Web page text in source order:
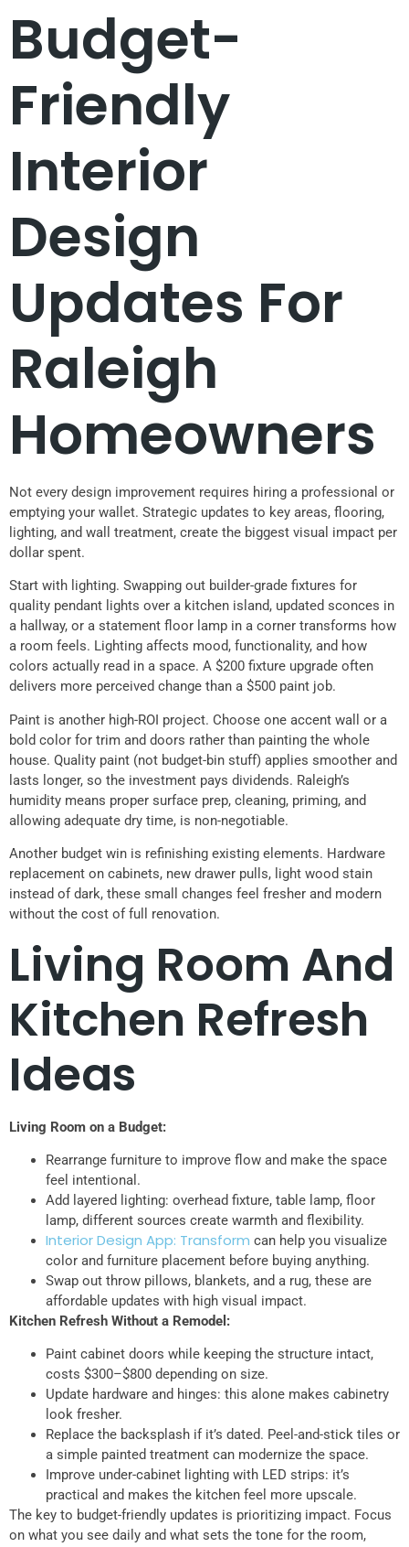
Budget-
Friendly
Interior
Design
Updates For
Raleigh
Homeowners
Not every design improvement requires hiring a professional or
emptying your wallet. Strategic updates to key areas, flooring,
lighting, and wall treatment, create the biggest visual impact per
dollar spent.
Start with lighting. Swapping out builder-grade fixtures for
quality pendant lights over a kitchen island, updated sconces in
a hallway, or a statement floor lamp in a corner transforms how
a room feels. Lighting affects mood, functionality, and how
colors actually read in a space. A $200 fixture upgrade often
delivers more perceived change than a $500 paint job.
Paint is another high-ROI project. Choose one accent wall or a
bold color for trim and doors rather than painting the whole
house. Quality paint (not budget-bin stuff) applies smoother and
lasts longer, so the investment pays dividends. Raleigh’s
humidity means proper surface prep, cleaning, priming, and
allowing adequate dry time, is non-negotiable.
Another budget win is refinishing existing elements. Hardware
replacement on cabinets, new drawer pulls, light wood stain
instead of dark, these small changes feel fresher and modern
without the cost of full renovation.
Living Room And
Kitchen Refresh
Ideas
Living Room on a Budget:
Rearrange furniture to improve flow and make the space
feel intentional.
Add layered lighting: overhead fixture, table lamp, floor
lamp, different sources create warmth and flexibility.
Interior Design App: Transform can help you visualize
color and furniture placement before buying anything.
Swap out throw pillows, blankets, and a rug, these are
affordable updates with high visual impact.
Kitchen Refresh Without a Remodel:
Paint cabinet doors while keeping the structure intact,
costs $300–$800 depending on size.
Update hardware and hinges: this alone makes cabinetry
look fresher.
Replace the backsplash if it’s dated. Peel-and-stick tiles or
a simple painted treatment can modernize the space.
Improve under-cabinet lighting with LED strips: it’s
practical and makes the kitchen feel more upscale.
The key to budget-friendly updates is prioritizing impact. Focus
on what you see daily and what sets the tone for the room,